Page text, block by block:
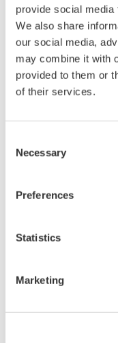
provide social
We also share
our social media,
may combine it with
provided to them or
of their services.
Selection
Necessary
Preferences
Statistics
Marketing
intellectual
rights
held by
Under no
reverse
allowed.
but no
Also,
inquiries
The
to change